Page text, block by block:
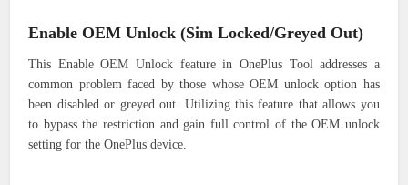
Enable OEM Unlock (Sim Locked/Greyed Out)
This Enable OEM Unlock feature in OnePlus Tool addresses a
common problem faced by those whose OEM unlock option has
been disabled or greyed out. Utilizing this feature that allows you
to bypass the restriction and gain full control of the OEM unlock
setting for the OnePlus device.